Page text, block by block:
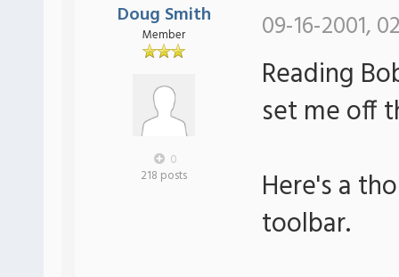
Doug Smith
Member
0
218 posts
09-16-2001,
Reading
set me off
Here's a
toolbar.